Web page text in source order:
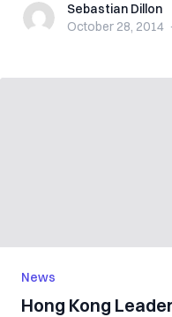
Sebastian Dillon
Sebastian Dillon
October 28, 2014 ·
News
Hong Kong